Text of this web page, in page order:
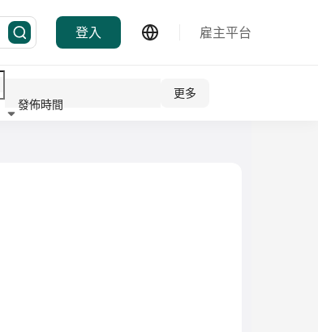
登入 雇主平台
發佈時間
更多